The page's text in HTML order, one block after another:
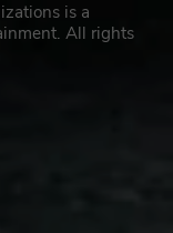
is a
All rights